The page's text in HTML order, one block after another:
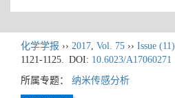
化学学报 ›› 2017, Vol. 75 ›› Issue (11)
1121-1125. DOI: 10.6023/A17060271
所属专题： 纳米传感分析